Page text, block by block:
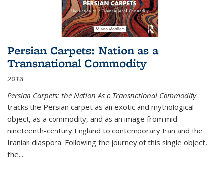
Persian Carpets: Nation as a
Transnational Commodity
2018
Persian Carpets: the Nation As a Transnational Commodity
tracks the Persian carpet as an exotic and mythological
object, as a commodity, and as an image from mid-
nineteenth-century England to contemporary Iran and the
Iranian diaspora. Following the journey of this single object,
the...